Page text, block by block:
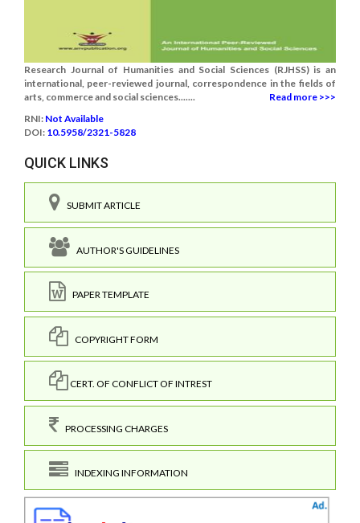
Research Journal of Humanities and Social Sciences (RJHSS) is an
international, peer-reviewed journal, correspondence in the fields of
arts, commerce and social sciences.......
Read more >>>
RNI: Not Available
DOI: 10.5958/2321-5828
QUICK LINKS
SUBMIT ARTICLE
AUTHOR'S GUIDELINES
PAPER TEMPLATE
COPYRIGHT FORM
CERT. OF CONFLICT OF INTREST
PROCESSING CHARGES
INDEXING INFORMATION